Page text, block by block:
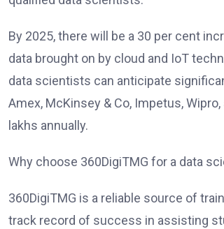
By 2025, there will be a 30 per cent
data brought on by cloud and IoT
data scientists can anticipate
Amex, McKinsey & Co, Impetus,
lakhs annually.
Why choose 360DigiTMG for a data
360DigiTMG is a reliable source of
track record of success in assisting